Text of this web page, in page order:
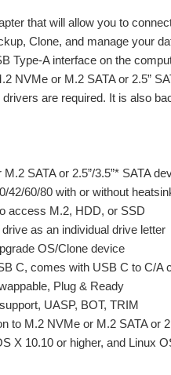
that will allow you to
Clone, and manage your
Type-A interface on the
NVMe or M.2 SATA or 2.5”
are required. It is also
SATA or 2.5”/3.5”* SATA
42/60/80 with or without
access M.2, HDD, or SSD
as an individual drive letter
OS/Clone device
C, comes with USB C to C/A
Plug & Ready
UASP, BOT, TRIM
to M.2 NVMe or M.2 SATA or
X 10.10 or higher, and Linux